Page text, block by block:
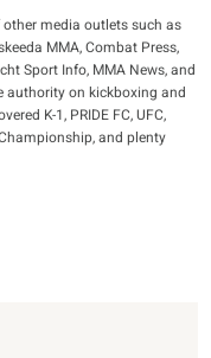
media outlets such as
MMA, Combat Press,
Sport Info, MMA News, and
authority on kickboxing and
K-1, PRIDE FC, UFC,
and plenty